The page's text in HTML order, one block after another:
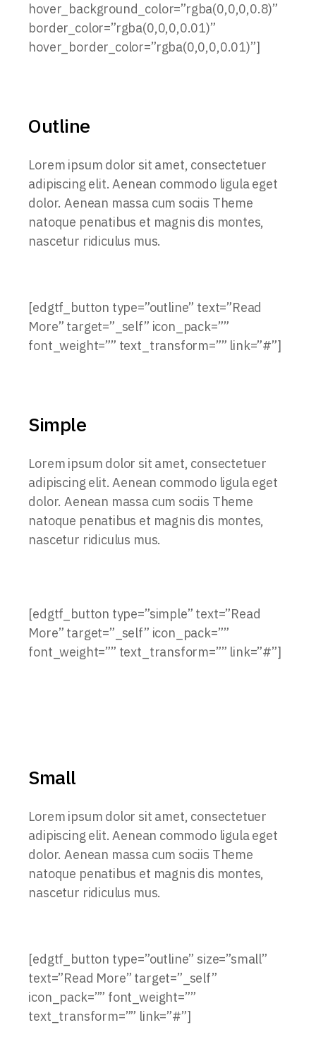
hover_background_color=”rgba(0,0,0,0.8)”
border_color=”rgba(0,0,0,0.01)”
hover_border_color=”rgba(0,0,0,0.01)”]
Outline
Lorem ipsum dolor sit amet, consectetuer
adipiscing elit. Aenean commodo ligula eget
dolor. Aenean massa cum sociis Theme
natoque penatibus et magnis dis montes,
nascetur ridiculus mus.
[edgtf_button type=”outline” text=”Read
More” target=”_self” icon_pack=””
font_weight=”” text_transform=”” link=”#”]
Simple
Lorem ipsum dolor sit amet, consectetuer
adipiscing elit. Aenean commodo ligula eget
dolor. Aenean massa cum sociis Theme
natoque penatibus et magnis dis montes,
nascetur ridiculus mus.
[edgtf_button type=”simple” text=”Read
More” target=”_self” icon_pack=””
font_weight=”” text_transform=”” link=”#”]
Small
Lorem ipsum dolor sit amet, consectetuer
adipiscing elit. Aenean commodo ligula eget
dolor. Aenean massa cum sociis Theme
natoque penatibus et magnis dis montes,
nascetur ridiculus mus.
[edgtf_button type=”outline” size=”small”
text=”Read More” target=”_self”
icon_pack=”” font_weight=””
text_transform=”” link=”#”]